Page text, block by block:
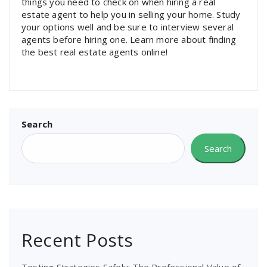
estate agent to help you in selling your home. Study
your options well and be sure to interview several
agents before hiring one. Learn more about finding
the best real estate agents online!
Search
Search
Recent Posts